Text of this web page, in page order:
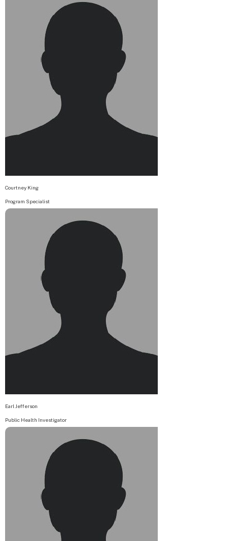
Courtney King
Program Specialist
Earl Jefferson
Public Health Investigator